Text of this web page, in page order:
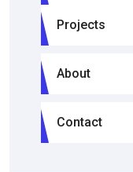
Projects
About
Contact